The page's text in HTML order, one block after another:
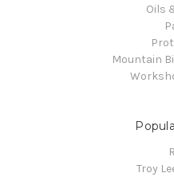
Oils
Mountain
Troy